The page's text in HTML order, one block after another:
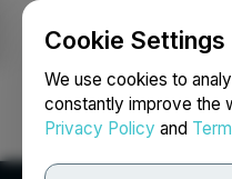
Cookie Settings
We use cookies to
constantly improve the
Privacy Policy and
Login